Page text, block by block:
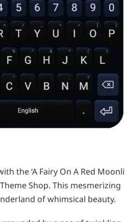
the ‘A Fairy On A Red
Shop. This mesmerizing
of whimsical beauty.